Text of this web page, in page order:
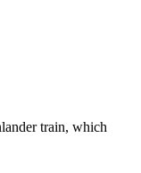
train, which